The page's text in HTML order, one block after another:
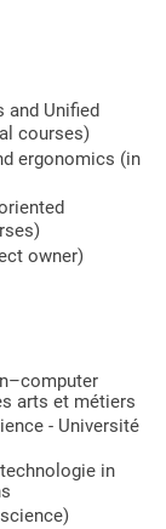
and Unified
courses)
ergonomics (in
owner)
arts et métiers
- Université
in